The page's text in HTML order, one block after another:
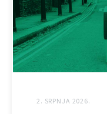
2. SRPNJA 2026.